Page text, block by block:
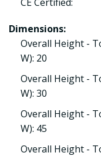
Dimensions:
Overall Height -
W): 20
Overall Height -
W): 30
Overall Height -
W): 45
Overall Height -